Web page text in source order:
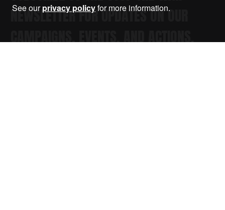
NEWSLETTER FOR UPDATES ON OUR
CAMPAIGNS, EVENTS, AND ACTIONS.
See ourprivacy policyfor more information.